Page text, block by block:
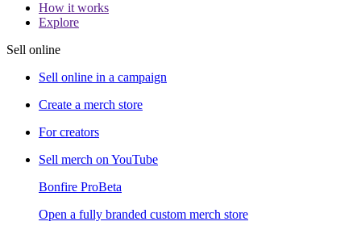
How it works
Explore
Sell online
Sell online in a campaign
Create a merch store
For creators
Sell merch on YouTube
Bonfire ProBeta
Open a fully branded custom merch store